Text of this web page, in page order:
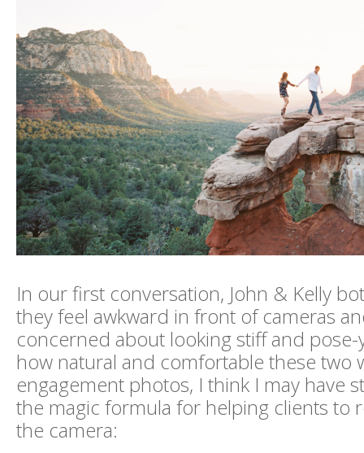
In our first conversation, John & Kelly
they feel awkward in front of cameras
concerned about looking stiff and pose-
how natural and comfortable these two
engagement photos, I think I may have
the magic formula for helping clients to
the camera: